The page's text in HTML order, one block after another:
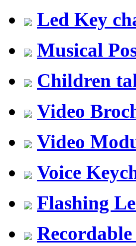
Led Key
Musical
Children
Video
Video
Voice
Flashing